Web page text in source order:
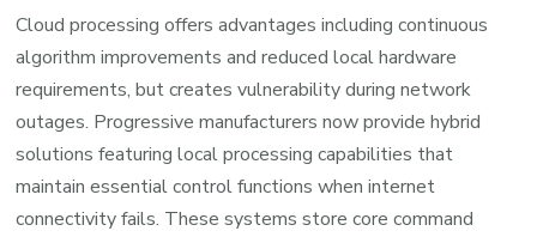
Cloud processing offers advantages including continuous
algorithm improvements and reduced local hardware
requirements, but creates vulnerability during network
outages. Progressive manufacturers now provide hybrid
solutions featuring local processing capabilities that
maintain essential control functions when internet
connectivity fails. These systems store core command